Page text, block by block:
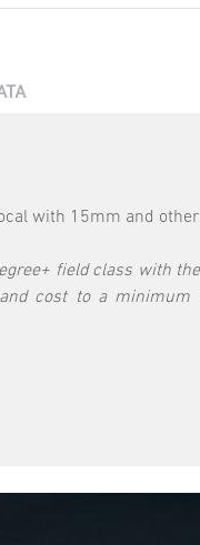
with 15mm and
field class with
cost to a minimum